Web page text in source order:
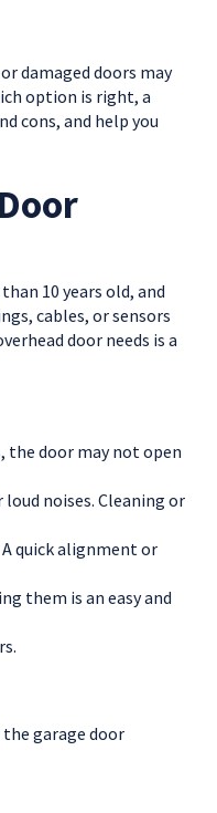
damaged doors may
option is right, a
cons, and help you
10 years old, and
cables, or sensors
door needs is a
the door may not open
noises. Cleaning or
quick alignment or
them is an easy and
garage door